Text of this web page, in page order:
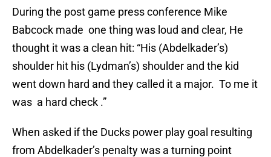
During the post game press conference Mike
Babcock made one thing was loud and clear, He
thought it was a clean hit: “His (Abdelkader’s)
shoulder hit his (Lydman’s) shoulder and the kid
went down hard and they called it a major. To me it
was a hard check .”
When asked if the Ducks power play goal resulting
from Abdelkader’s penalty was a turning point